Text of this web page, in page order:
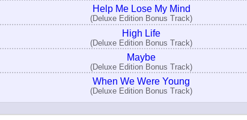
Help Me Lose My Mind
(Deluxe Edition Bonus Track)
High Life
(Deluxe Edition Bonus Track)
Maybe
(Deluxe Edition Bonus Track)
When We Were Young
(Deluxe Edition Bonus Track)